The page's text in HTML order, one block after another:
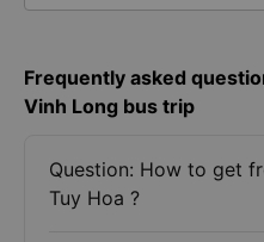
Frequently asked
Vinh Long bus trip
Question: How to get
Tuy Hoa ?